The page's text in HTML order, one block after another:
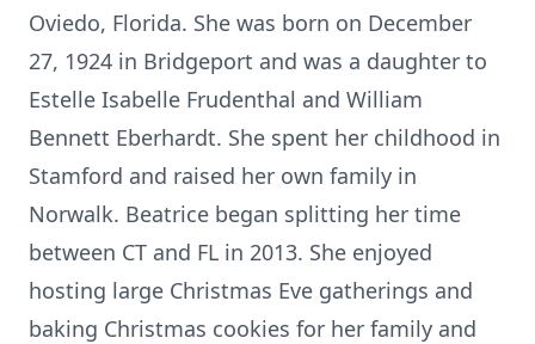
Oviedo, Florida. She was born on December
27, 1924 in Bridgeport and was a daughter to
Estelle Isabelle Frudenthal and William
Bennett Eberhardt. She spent her childhood in
Stamford and raised her own family in
Norwalk. Beatrice began splitting her time
between CT and FL in 2013. She enjoyed
hosting large Christmas Eve gatherings and
baking Christmas cookies for her family and